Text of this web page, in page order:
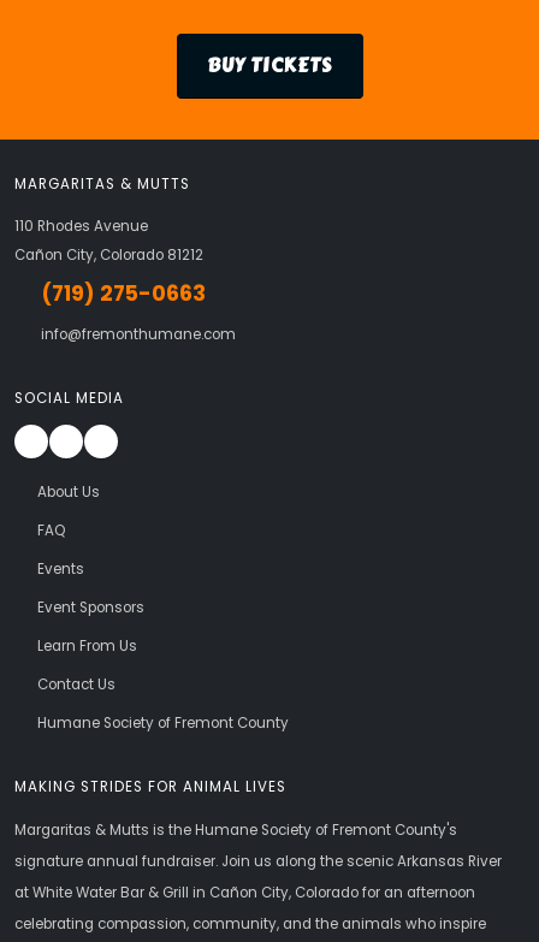
BUY TICKETS
MAKING STRIDES FOR ANIMAL LIVES
Margaritas & Mutts is the Humane Society of Fremont County's
signature annual fundraiser. Join us along the scenic Arkansas River
at White Water Bar & Grill in Cañon City, Colorado for an afternoon
celebrating compassion, community, and the animals who inspire
MARGARITAS & MUTTS
110 Rhodes Avenue
Cañon City, Colorado 81212
(719) 275-0663
info@fremonthumane.com
SOCIAL MEDIA
About Us
FAQ
Events
Event Sponsors
Learn From Us
Contact Us
Humane Society of Fremont County